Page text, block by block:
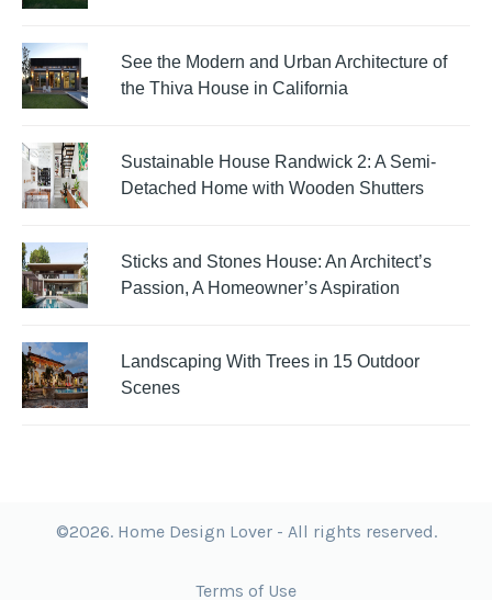
See the Modern and Urban Architecture of
the Thiva House in California
Sustainable House Randwick 2: A Semi-
Detached Home with Wooden Shutters
Sticks and Stones House: An Architect’s
Passion, A Homeowner’s Aspiration
Landscaping With Trees in 15 Outdoor
Scenes
©2026. Home Design Lover - All rights reserved.
Terms of Use